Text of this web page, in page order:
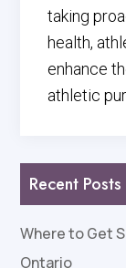
taking
health,
enhance
athletic
Recent Posts
Where to Get
Ontario